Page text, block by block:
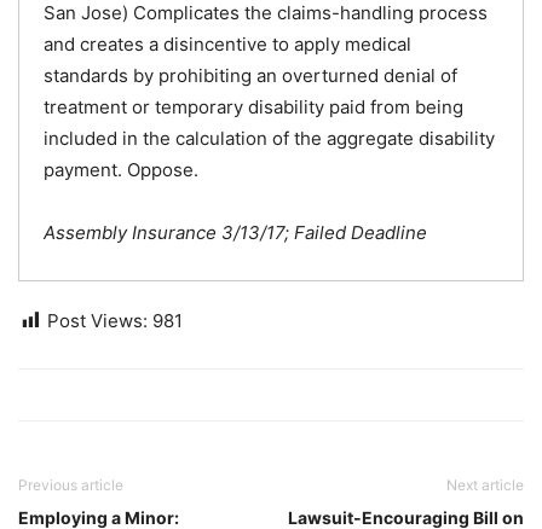
San Jose) Complicates the claims-handling process
and creates a disincentive to apply medical
standards by prohibiting an overturned denial of
treatment or temporary disability paid from being
included in the calculation of the aggregate disability
payment. Oppose.
Assembly Insurance 3/13/17; Failed Deadline
Post Views: 981
Previous article
Employing a Minor:
Next article
Lawsuit-Encouraging Bill on